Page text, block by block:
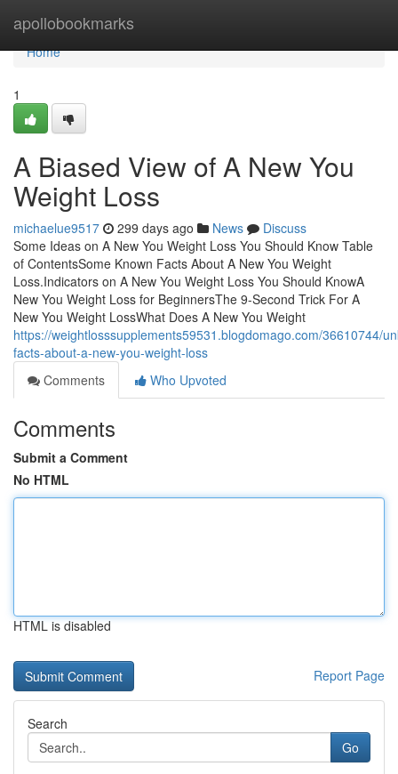
apollobookmarks
Home
Home
1
A Biased View of A New You
Weight Loss
michaelue9517 299 days ago News
Discuss
Some Ideas on A New You Weight Loss You Should Know Table
of ContentsSome Known Facts About A New You Weight
Loss.Indicators on A New You Weight Loss You Should KnowA
New You Weight Loss for BeginnersThe 9-Second Trick For A
New You Weight LossWhat Does A New You Weight
https://weightlosssupplements59531.blogdomago.com/36610744/
facts-about-a-new-you-weight-loss
Comments
Who Upvoted
Comments
Submit a Comment
No HTML
HTML is disabled
Report Page
Search
Go